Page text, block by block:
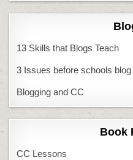
13 Skills that Blogs Teach
3 Issues before schools blog
Blogging and CC
Book
CC Lessons